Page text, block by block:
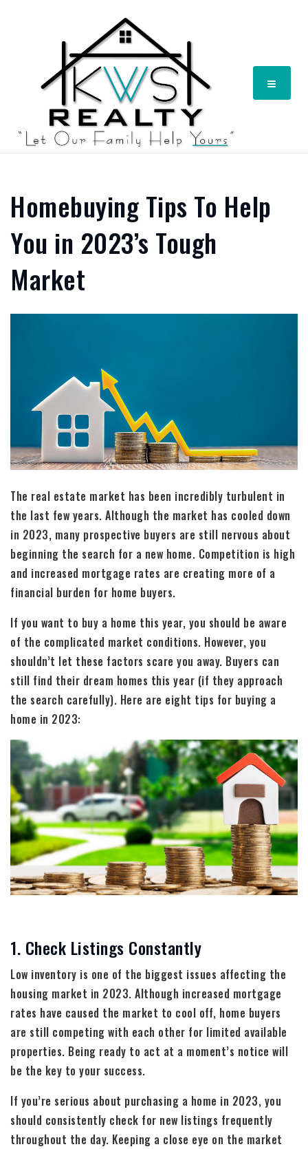
Menu
Homebuying Tips To Help
You in 2023’s Tough
Market
The real estate market has been incredibly turbulent in
the last few years. Although the market has cooled down
in 2023, many prospective buyers are still nervous about
beginning the search for a new home. Competition is high
and increased mortgage rates are creating more of a
financial burden for home buyers.
If you want to buy a home this year, you should be aware
of the complicated market conditions. However, you
shouldn’t let these factors scare you away. Buyers can
still find their dream homes this year (if they approach
the search carefully). Here are eight tips for buying a
home in 2023:
1. Check Listings Constantly
Low inventory is one of the biggest issues affecting the
housing market in 2023. Although increased mortgage
rates have caused the market to cool off, home buyers
are still competing with each other for limited available
properties. Being ready to act at a moment’s notice will
be the key to your success.
If you’re serious about purchasing a home in 2023, you
should consistently check for new listings frequently
throughout the day. Keeping a close eye on the market